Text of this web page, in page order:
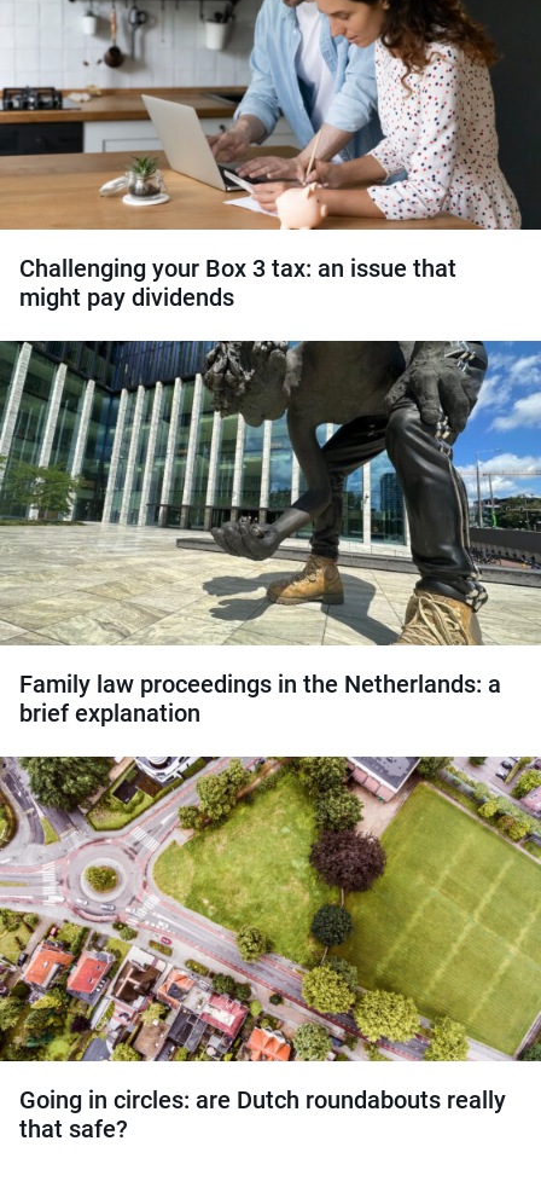
Challenging your Box 3 tax: an issue that
might pay dividends
Family law proceedings in the Netherlands: a
brief explanation
Going in circles: are Dutch roundabouts really
that safe?